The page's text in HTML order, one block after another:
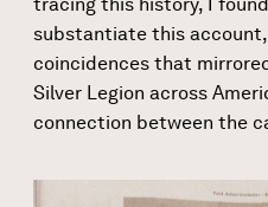
substantiate this
coincidences that
Silver Legion across
connection between the